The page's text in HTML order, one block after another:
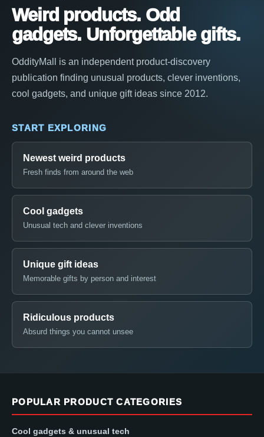
Weird products. Odd
gadgets. Unforgettable gifts.
OddityMall is an independent product-discovery
publication finding unusual products, clever inventions,
cool gadgets, and unique gift ideas since 2012.
START EXPLORING
Newest weird products
Fresh finds from around the web
Cool gadgets
Unusual tech and clever inventions
Unique gift ideas
Memorable gifts by person and interest
Ridiculous products
Absurd things you cannot unsee
POPULAR PRODUCT CATEGORIES
Cool gadgets & unusual tech